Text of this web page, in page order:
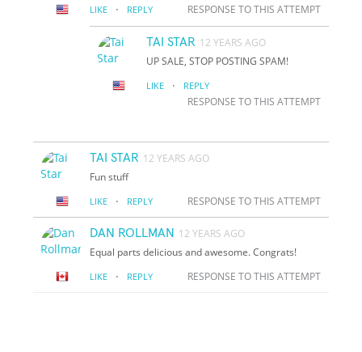
LIKE · REPLY RESPONSE TO THIS ATTEMPT
TAI STAR 12 YEARS AGO
UP SALE, STOP POSTING SPAM!
LIKE · REPLY
RESPONSE TO THIS ATTEMPT
TAI STAR 12 YEARS AGO
Fun stuff
LIKE · REPLY RESPONSE TO THIS ATTEMPT
DAN ROLLMAN 12 YEARS AGO
Equal parts delicious and awesome. Congrats!
LIKE · REPLY RESPONSE TO THIS ATTEMPT